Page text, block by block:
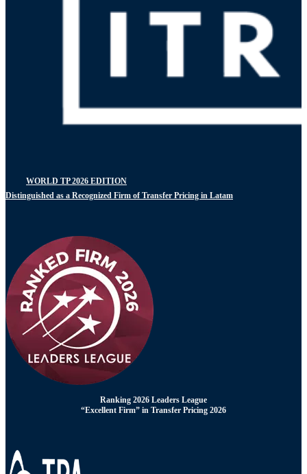
WORLD TP 2026 EDITION
Distinguished as a Recognized Firm of Transfer Pricing in Latam
Ranking 2026 Leaders League
“Excellent Firm” in Transfer Pricing 2026